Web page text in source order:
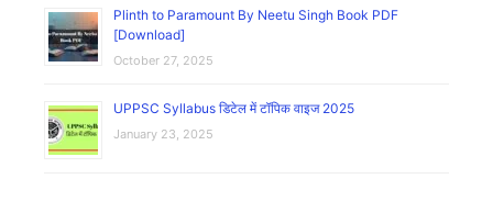
Plinth to Paramount By Neetu Singh Book PDF
[Download]
October 27, 2025
UPPSC Syllabus डिटेल में टॉपिक वाइज 2025
January 23, 2025